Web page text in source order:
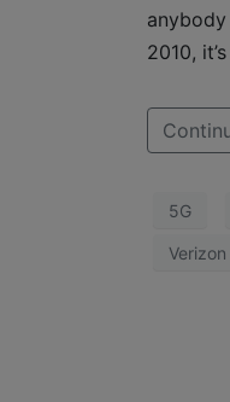
2010,
5G
Verizon